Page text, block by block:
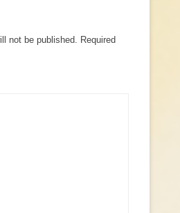
not be published. Required